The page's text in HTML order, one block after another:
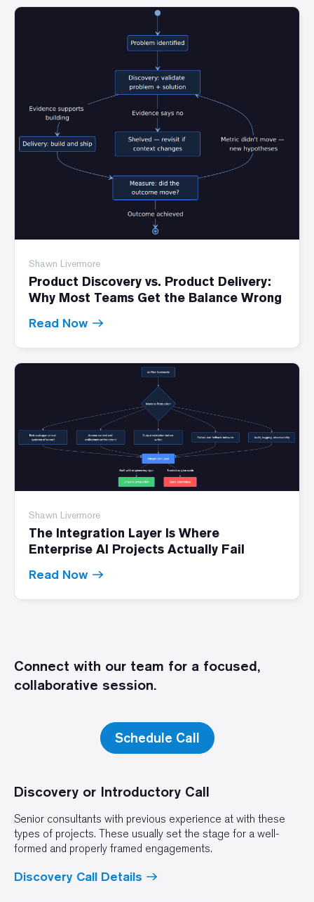
Shawn Livermore
Product Discovery vs. Product Delivery:
Why Most Teams Get the Balance Wrong
Read Now
Shawn Livermore
The Integration Layer Is Where
Enterprise AI Projects Actually Fail
Read Now
Connect with our team for a focused,
collaborative session.
Schedule Call
Discovery or Introductory Call
Senior consultants with previous experience at with these
types of projects. These usually set the stage for a well-
formed and properly framed engagements.
Discovery Call Details